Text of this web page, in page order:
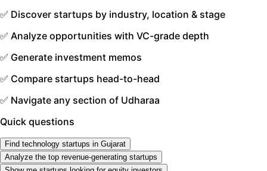
✅ Discover startups by industry, location & stage
✅ Analyze opportunities with VC-grade depth
✅ Generate investment memos
✅ Compare startups head-to-head
✅ Navigate any section of Udharaa
Quick questions
Find technology startups in Gujarat
Analyze the top revenue-generating startups